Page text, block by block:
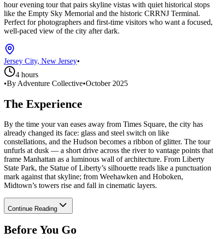
hour evening tour that pairs skyline vistas with quiet historical stops
like the Empty Sky Memorial and the historic CRRNJ Terminal.
Perfect for photographers and first-time visitors who want a focused,
well-paced view of the city after dark.
Jersey City, New Jersey•
4 hours
•By Adventure Collective•October 2025
The Experience
By the time your van eases away from Times Square, the city has
already changed its face: glass and steel switch on like
constellations, and the Hudson becomes a ribbon of glitter. The tour
unfurls at dusk — a short drive across the river to vantage points that
frame Manhattan as a luminous wall of architecture. From Liberty
State Park, the Statue of Liberty’s silhouette reads like a punctuation
mark against that skyline; from Weehawken and Hoboken,
Midtown’s towers rise and fall in cinematic layers.
Continue Reading
Before You Go